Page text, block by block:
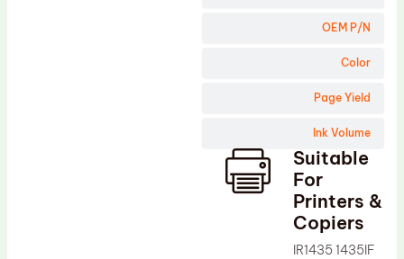
OEM P/N
Color
Page Yield
Ink Volume
Suitable
For
Printers &
Copiers
IR1435 1435IF